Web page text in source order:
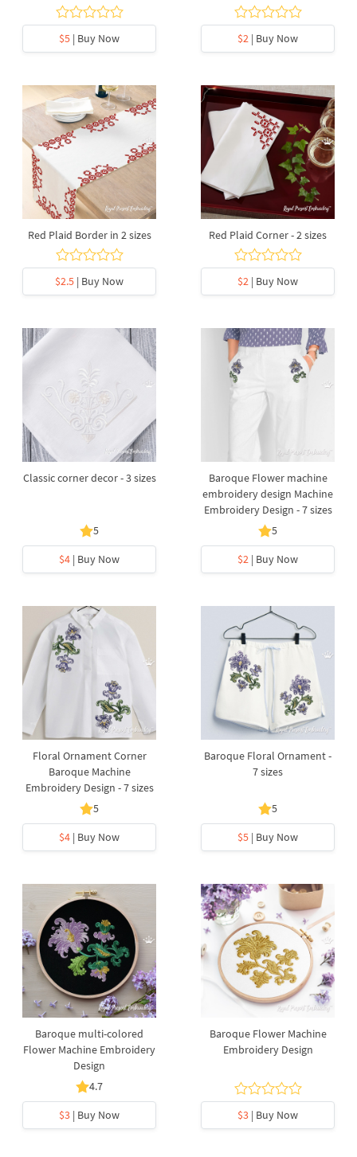
$5 | Buy Now $2 | Buy Now
Red Plaid Border in 2 sizes
$2.5 | Buy Now
Red Plaid Corner - 2 sizes
$2 | Buy Now
Classic corner decor - 3 sizes
5
$4 | Buy Now
Baroque Flower machine
embroidery design Machine
Embroidery Design - 7 sizes
5
$2 | Buy Now
Floral Ornament Corner
Baroque Machine
Embroidery Design - 7 sizes
5
$4 | Buy Now
Baroque Floral Ornament -
7 sizes
5
$5 | Buy Now
Baroque multi-colored
Flower Machine Embroidery
Design
4.7
$3 | Buy Now
Baroque Flower Machine
Embroidery Design
$3 | Buy Now